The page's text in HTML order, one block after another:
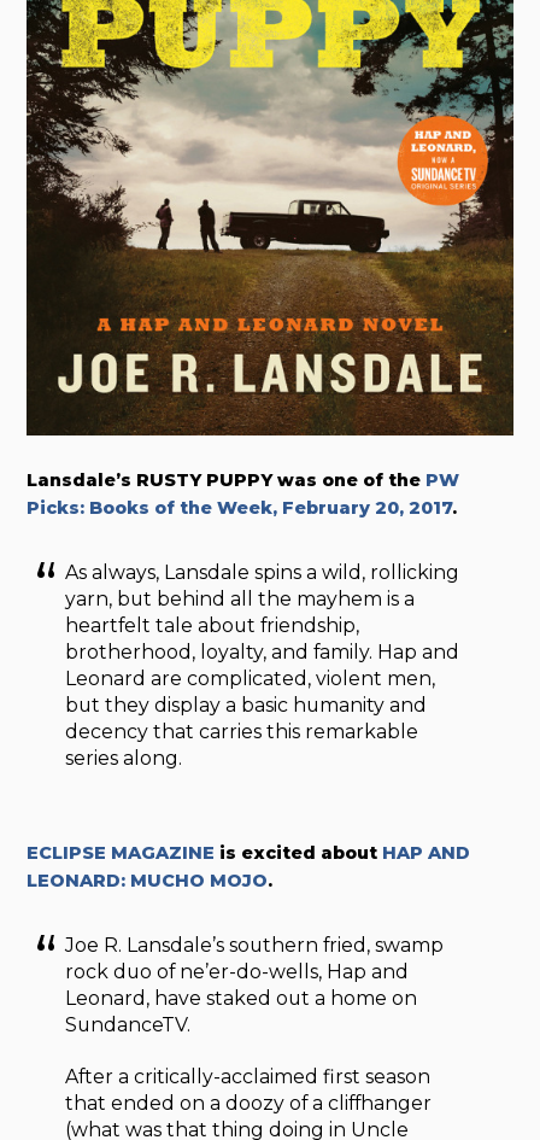
Lansdale’s RUSTY PUPPY was one of the PW
Picks: Books of the Week, February 20, 2017.
As always, Lansdale spins a wild, rollicking
yarn, but behind all the mayhem is a
heartfelt tale about friendship,
brotherhood, loyalty, and family. Hap and
Leonard are complicated, violent men,
but they display a basic humanity and
decency that carries this remarkable
series along.
ECLIPSE MAGAZINE is excited about HAP AND
LEONARD: MUCHO MOJO.
Joe R. Lansdale’s southern fried, swamp
rock duo of ne’er-do-wells, Hap and
Leonard, have staked out a home on
SundanceTV.
After a critically-acclaimed first season
that ended on a doozy of a cliffhanger
(what was that thing doing in Uncle